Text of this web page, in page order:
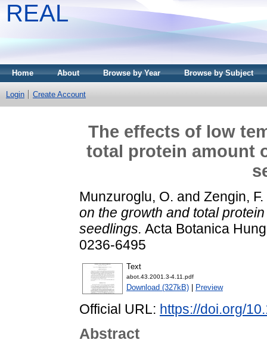
REAL
Home About Browse by Year Browse by Subject
Login Create Account
The effects of low
total protein amount
Munzuroglu, O. and Zengin, F.
on the growth and total
seedlings. Acta Botanica
0236-6495
Text
abot.43.2001.3-4.11.pdf
Download (327kB) Preview
Official URL: https://doi.org/
Abstract